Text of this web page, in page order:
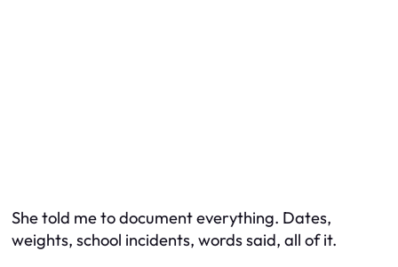
She told me to document everything. Dates,
weights, school incidents, words said, all of it.